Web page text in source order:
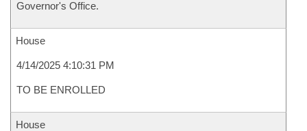
Governor's Office.
House
4/14/2025 4:10:31 PM
TO BE ENROLLED
House